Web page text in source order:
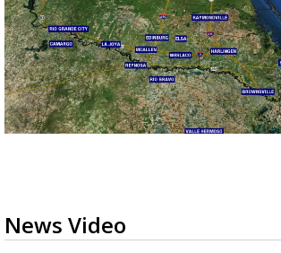
News Video